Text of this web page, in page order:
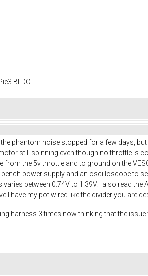
BLDC
phantom noise stopped for a few days,
still spinning even though no throttle is
from the 5v throttle and to ground on the
power supply and an oscilloscope to
between 0.74V to 1.39V. I also read
I have my pot wired like the divider you are
harness 3 times now thinking that the